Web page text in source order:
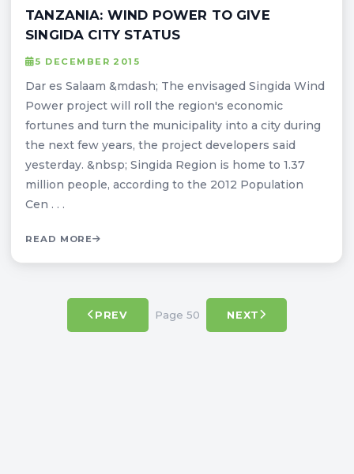
TANZANIA: WIND POWER TO GIVE
SINGIDA CITY STATUS
5 DECEMBER 2015
Dar es Salaam &mdash; The envisaged Singida Wind
Power project will roll the region's economic
fortunes and turn the municipality into a city during
the next few years, the project developers said
yesterday. &nbsp; Singida Region is home to 1.37
million people, according to the 2012 Population
Cen . . .
READ MORE
PREV Page 50 NEXT